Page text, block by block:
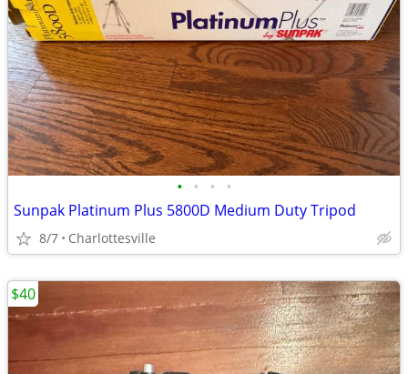
• • • •
Sunpak Platinum Plus 5800D Medium Duty Tripod
8/7 Charlottesville
$40